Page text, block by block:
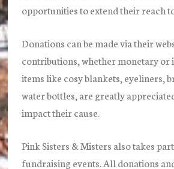
opportunities to extend their reach
Donations can be made via their
contributions, whether monetary
items like cosy blankets, eyeliners,
water bottles, are greatly
impact their cause.
Pink Sisters & Misters also takes
fundraising events. All donations